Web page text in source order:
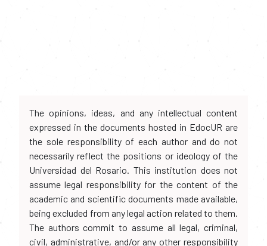
The opinions, ideas, and any intellectual content
expressed in the documents hosted in EdocUR are
the sole responsibility of each author and do not
necessarily reflect the positions or ideology of the
Universidad del Rosario. This institution does not
assume legal responsibility for the content of the
academic and scientific documents made available,
being excluded from any legal action related to them.
The authors commit to assume all legal, criminal,
civil, administrative, and/or any other responsibility